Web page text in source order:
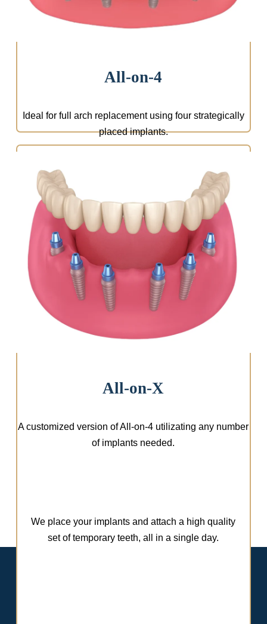
We place your implants and attach a high quality
set of temporary teeth, all in a single day.
All-on-4
Ideal for full arch replacement using four strategically
placed implants.
All-on-X
A customized version of All-on-4 utilizating any number
of implants needed.